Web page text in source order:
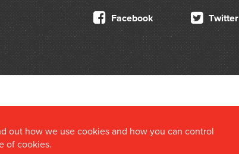
Facebook Twitter
out how we use cookies and how you can control
of cookies.